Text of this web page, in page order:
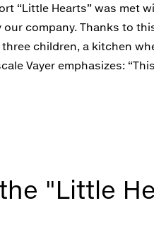
“Little Hearts” was met
company. Thanks to
children, a kitchen
Vayer emphasizes:
"Little